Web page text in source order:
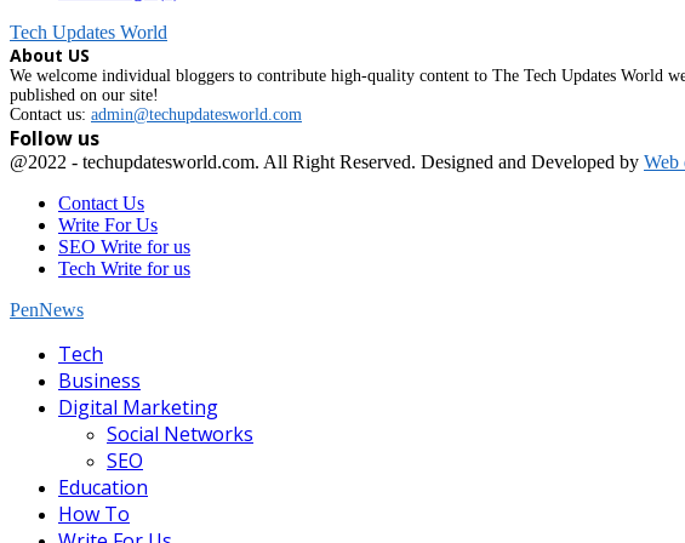
Tech Updates World
About US
We welcome individual bloggers to contribute high-quality content to The Tech Updates World
published on our site!
Contact us: admin@techupdatesworld.com
Follow us
Facebook
@2022 - techupdatesworld.com. All Right Reserved. Designed and Developed by Web
Contact Us
Write For Us
SEO Write for us
Tech Write for us
PenNews
Tech
Business
Digital Marketing
Social Networks
SEO
Education
How To